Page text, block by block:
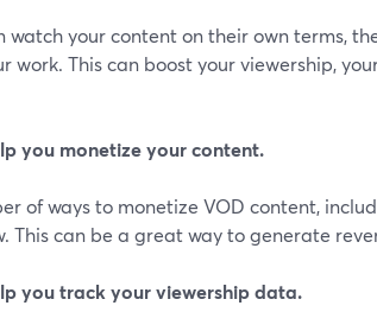
watch your content on their own terms,
work. This can boost your viewership,
you monetize your content.
of ways to monetize VOD content,
This can be a great way to generate
you track your viewership data.